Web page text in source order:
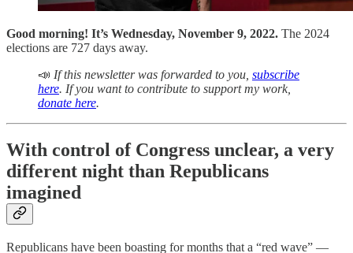
Good morning! It’s Wednesday, November 9, 2022. The 2024
elections are 727 days away.
📣 If this newsletter was forwarded to you, subscribe
here. If you want to contribute to support my work,
donate here.
With control of Congress unclear, a very
different night than Republicans
imagined
Republicans have been boasting for months that a “red wave” —